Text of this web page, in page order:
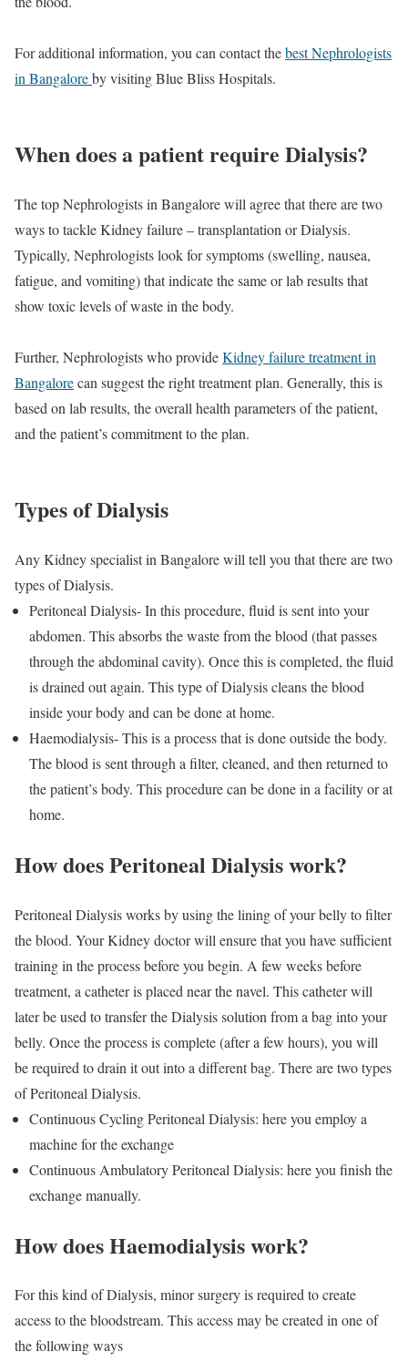
For additional information, you can contact thebest Nephrologists
in Bangaloreby visiting Blue Bliss Hospitals.
When does a patient require Dialysis?
The top Nephrologists in Bangalore will agree that there are two
ways to tackle Kidney failure – transplantation or Dialysis.
Typically, Nephrologists look for symptoms (swelling, nausea,
fatigue, and vomiting) that indicate the same or lab results that
show toxic levels of waste in the body.
Further, Nephrologists who provideKidney failure treatment in
Bangalorecan suggest the right treatment plan. Generally, this is
based on lab results, the overall health parameters of the patient,
and the patient’s commitment to the plan.
Types of Dialysis
Any Kidney specialist in Bangalore will tell you that there are two
types of Dialysis.
Peritoneal Dialysis- In this procedure, fluid is sent into your
abdomen. This absorbs the waste from the blood (that passes
through the abdominal cavity). Once this is completed, the fluid
is drained out again. This type of Dialysis cleans the blood
inside your body and can be done at home.
Haemodialysis- This is a process that is done outside the body.
The blood is sent through a filter, cleaned, and then returned to
the patient’s body. This procedure can be done in a facility or at
home.
How does Peritoneal Dialysis work?
Peritoneal Dialysis works by using the lining of your belly to filter
the blood. Your Kidney doctor will ensure that you have sufficient
training in the process before you begin. A few weeks before
treatment, a catheter is placed near the navel. This catheter will
later be used to transfer the Dialysis solution from a bag into your
belly. Once the process is complete (after a few hours), you will
be required to drain it out into a different bag. There are two types
of Peritoneal Dialysis.
Continuous Cycling Peritoneal Dialysis: here you employ a
machine for the exchange
Continuous Ambulatory Peritoneal Dialysis: here you finish the
exchange manually.
How does Haemodialysis work?
For this kind of Dialysis, minor surgery is required to create
access to the bloodstream. This access may be created in one of
the following ways